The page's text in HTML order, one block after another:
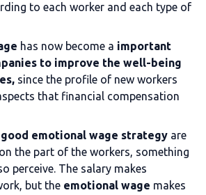
to each worker and each type of
has now become a important
to improve the well-being
since the profile of new workers
that financial compensation
good emotional wage strategy are
on the part of the workers, something
perceive. The salary makes
but the emotional wage makes